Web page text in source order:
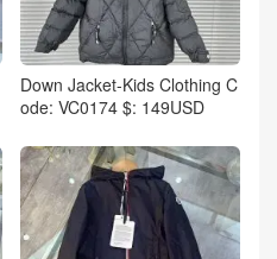
Down Jacket-Kids Clothing C
ode: VC0174 $: 149USD